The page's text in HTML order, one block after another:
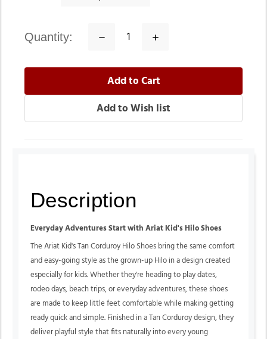
quantity:
Decrease
Increase
Description
Everyday Adventures Start with Ariat Kid's Hilo Shoes
The Ariat Kid's Tan Corduroy Hilo Shoes bring the same comfort
and easy-going style as the grown-up Hilo in a design created
especially for kids. Whether they're heading to play dates,
rodeo days, beach trips, or everyday adventures, these shoes
are made to keep little feet comfortable while making getting
ready quick and simple. Finished in a Tan Corduroy design, they
deliver playful style that fits naturally into every young